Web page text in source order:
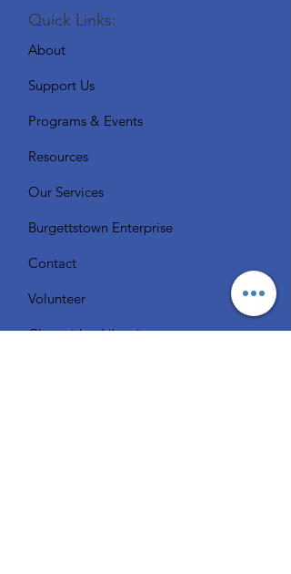
Quick Links:
About
Support Us
Programs & Events
Resources
Our Services
Burgettstown Enterprise
Contact
Volunteer
Chat with a Librarian